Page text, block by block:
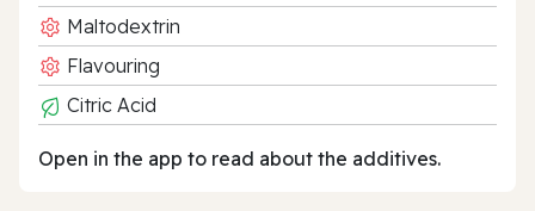
Maltodextrin
Flavouring
Citric Acid
Open in the app to read about the additives.